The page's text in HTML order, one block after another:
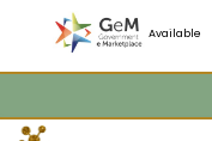
Available